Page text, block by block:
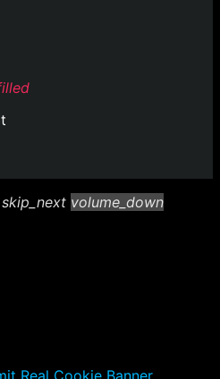
skip_next volume_down